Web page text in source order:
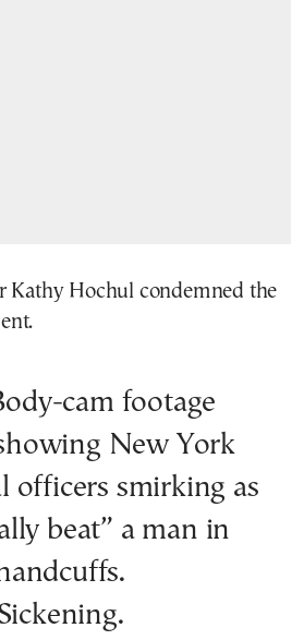
Kathy Hochul condemned the
New York
officers smirking as
beat” a man in